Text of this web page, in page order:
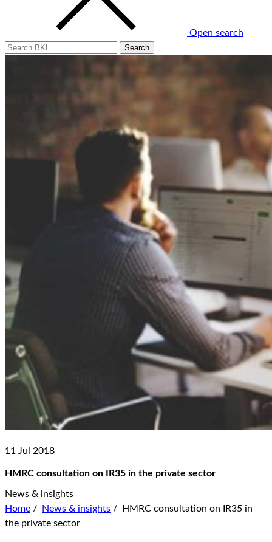
Open search
11 Jul 2018
HMRC consultation on IR35 in the private sector
News & insights
Home / News & insights /
HMRC consultation on IR35 in
the private sector